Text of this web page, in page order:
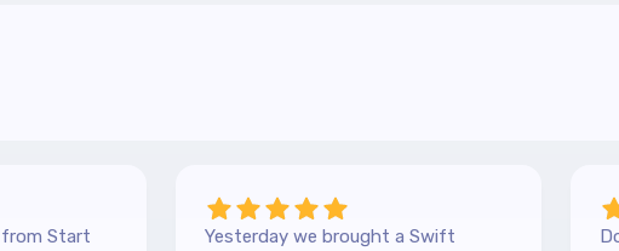
Start
Yesterday we brought a Swift